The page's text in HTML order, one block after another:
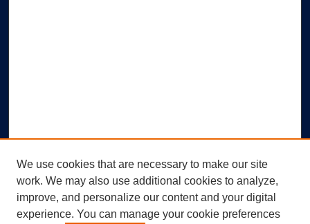
We use cookies that are necessary to make our site
work. We may also use additional cookies to analyze,
improve, and personalize our content and your digital
experience. You can manage your cookie preferences